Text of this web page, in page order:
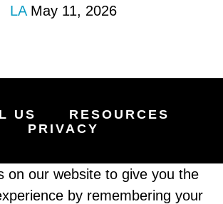
LA May 11, 2026
US
RESOURCES
PRIVACY
on our website to give you the
by remembering your